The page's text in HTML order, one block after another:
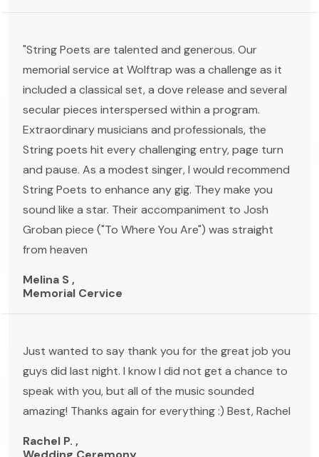
"String Poets are talented and generous. Our
memorial service at Wolftrap was a challenge as it
included a classical set, a dove release and several
secular pieces interspersed within a program.
Extraordinary musicians and professionals, the
String poets hit every challenging entry, page turn
and pause. As a modest singer, I would recommend
String Poets to enhance any gig. They make you
sound like a star. Their accompaniment to Josh
Groban piece ("To Where You Are") was straight
from heaven
Melina S ,
Memorial Cervice
Just wanted to say thank you for the great job you
guys did last night. I know I did not get a chance to
speak with you, but all of the music sounded
amazing! Thanks again for everything :) Best, Rachel
Rachel P. ,